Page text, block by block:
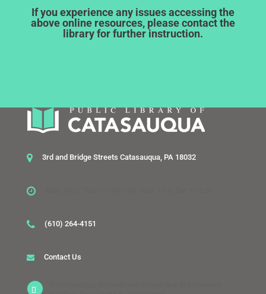
If you experience any issues accessing the
above online resources, please contact the
library for further instruction.
3rd and Bridge Streets Catasauqua, PA 18032
(610) 264-4151
Contact Us